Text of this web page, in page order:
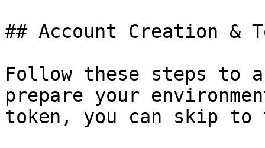
## Account Creation &
Follow these steps to
prepare your
token, you can skip